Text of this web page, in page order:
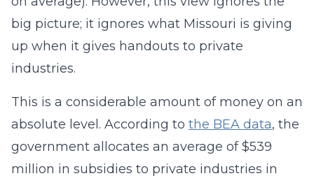
big picture; it ignores what Missouri is giving
up when it gives handouts to private
industries.
This is a considerable amount of money on an
absolute level. According to the BEA data, the
government allocates an average of $539
million in subsidies to private industries in